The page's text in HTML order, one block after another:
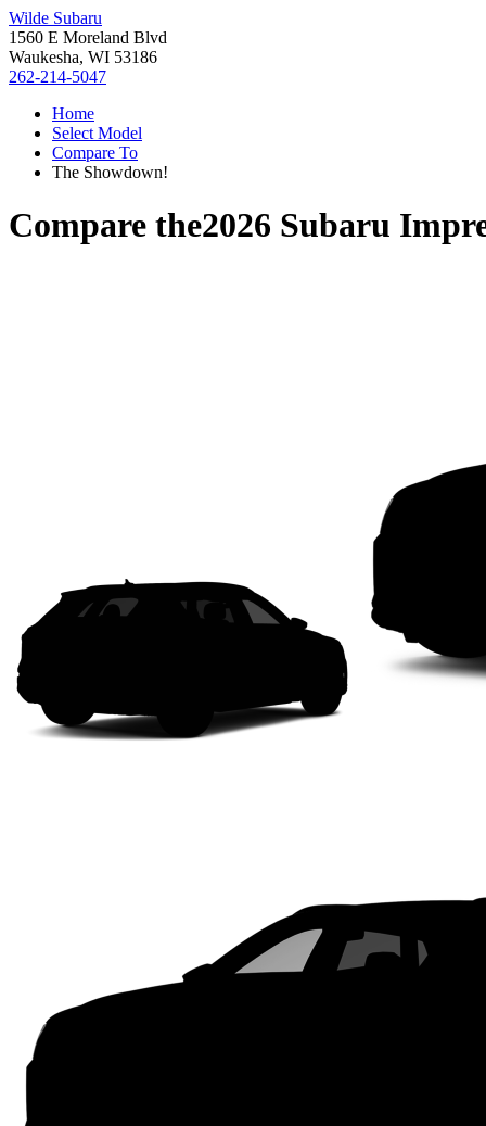
Wilde Subaru
1560 E Moreland Blvd
Waukesha, WI 53186
262-214-5047
Home
Select Model
Compare To
The Showdown!
Compare the2026 Subaru